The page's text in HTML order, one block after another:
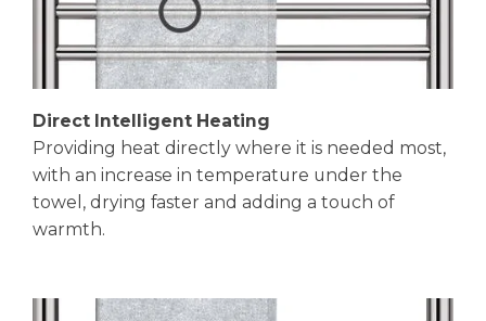
Direct Intelligent Heating
Providing heat directly where it is needed most,
with an increase in temperature under the
towel, drying faster and adding a touch of
warmth.